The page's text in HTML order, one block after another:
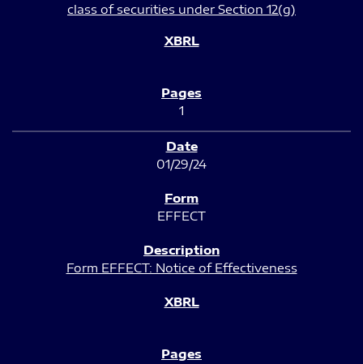
class of securities under Section 12(g)
1
01/29/24
EFFECT
Form EFFECT: Notice of Effectiveness